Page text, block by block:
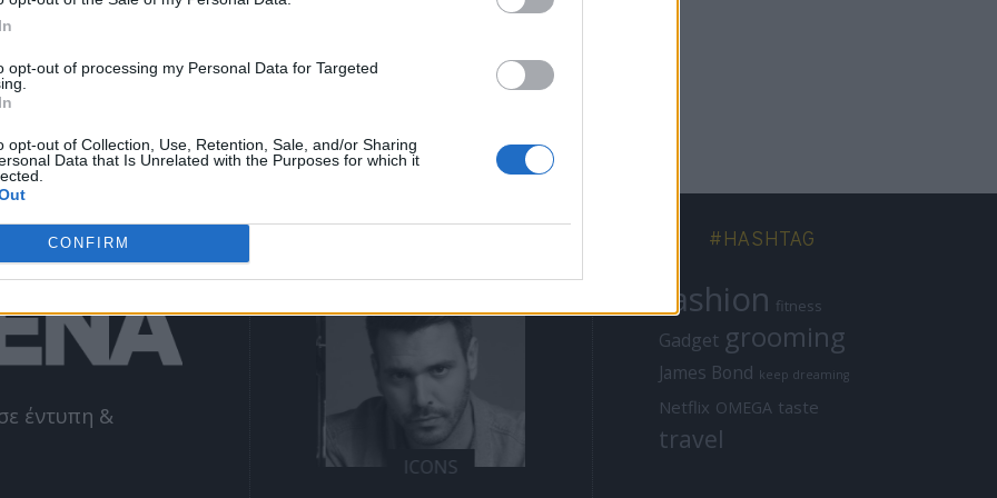
opt-out of processing my Personal Data for Targeted
opt-out of Collection, Use, Retention, Sale, and/or Sharing
Data that Is Unrelated with the Purposes for which it
CONFIRM
έντυπη &
ICONS
#HASHTAG
fashion fitness
Gadget grooming
James Bond keep dreaming
Netflix OMEGA taste
travel